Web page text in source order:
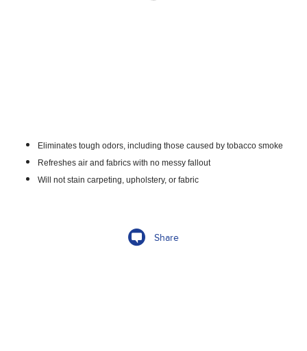
Eliminates tough odors, including those caused by tobacco smoke
Refreshes air and fabrics with no messy fallout
Will not stain carpeting, upholstery, or fabric
Share